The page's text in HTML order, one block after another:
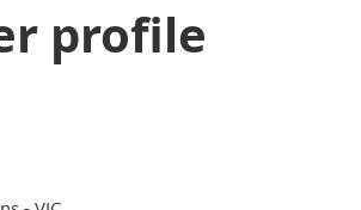
profile